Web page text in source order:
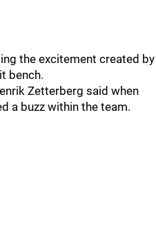
the excitement created by
bench.
Zetterberg said when
a buzz within the team.